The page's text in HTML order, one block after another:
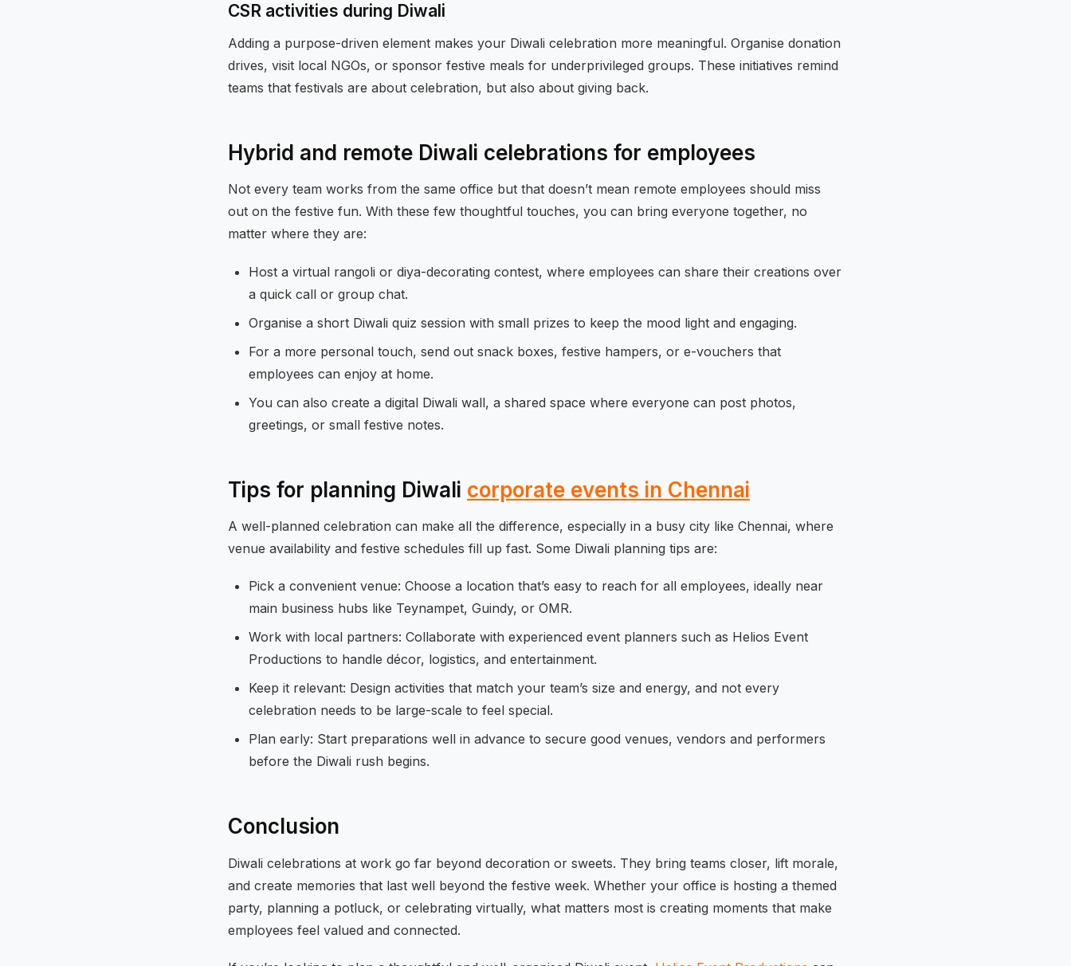
CSR activities during Diwali
Adding a purpose-driven element makes your Diwali celebration more meaningful. Organise donation
drives, visit local NGOs, or sponsor festive meals for underprivileged groups. These initiatives remind
teams that festivals are about celebration, but also about giving back.
Hybrid and remote Diwali celebrations for employees
Not every team works from the same office but that doesn’t mean remote employees should miss
out on the festive fun. With these few thoughtful touches, you can bring everyone together, no
matter where they are:
Host a virtual rangoli or diya-decorating contest, where employees can share their creations over
a quick call or group chat.
Organise a short Diwali quiz session with small prizes to keep the mood light and engaging.
For a more personal touch, send out snack boxes, festive hampers, or e-vouchers that
employees can enjoy at home.
You can also create a digital Diwali wall, a shared space where everyone can post photos,
greetings, or small festive notes.
Tips for planning Diwali corporate events in Chennai
A well-planned celebration can make all the difference, especially in a busy city like Chennai, where
venue availability and festive schedules fill up fast. Some Diwali planning tips are:
Pick a convenient venue: Choose a location that’s easy to reach for all employees, ideally near
main business hubs like Teynampet, Guindy, or OMR.
Work with local partners: Collaborate with experienced event planners such as Helios Event
Productions to handle décor, logistics, and entertainment.
Keep it relevant: Design activities that match your team’s size and energy, and not every
celebration needs to be large-scale to feel special.
Plan early: Start preparations well in advance to secure good venues, vendors and performers
before the Diwali rush begins.
Conclusion
Diwali celebrations at work go far beyond decoration or sweets. They bring teams closer, lift morale,
and create memories that last well beyond the festive week. Whether your office is hosting a themed
party, planning a potluck, or celebrating virtually, what matters most is creating moments that make
employees feel valued and connected.